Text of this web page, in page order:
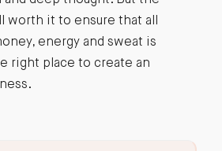
worth it to ensure that all
energy and sweat is
right place to create an